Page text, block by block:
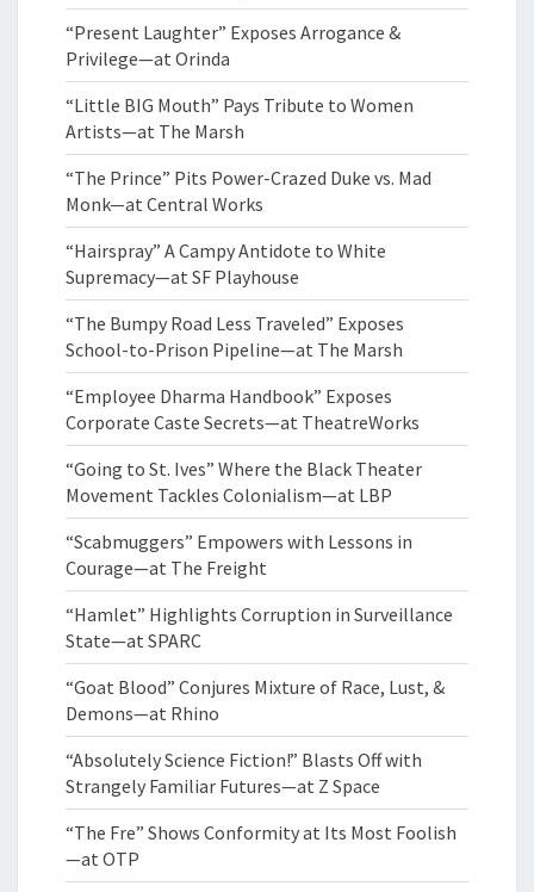
“Present Laughter” Exposes Arrogance &
Privilege—at Orinda
“Little BIG Mouth” Pays Tribute to Women
Artists—at The Marsh
“The Prince” Pits Power-Crazed Duke vs. Mad
Monk—at Central Works
“Hairspray” A Campy Antidote to White
Supremacy—at SF Playhouse
“The Bumpy Road Less Traveled” Exposes
School-to-Prison Pipeline—at The Marsh
“Employee Dharma Handbook” Exposes
Corporate Caste Secrets—at TheatreWorks
“Going to St. Ives” Where the Black Theater
Movement Tackles Colonialism—at LBP
“Scabmuggers” Empowers with Lessons in
Courage—at The Freight
“Hamlet” Highlights Corruption in Surveillance
State—at SPARC
“Goat Blood” Conjures Mixture of Race, Lust, &
Demons—at Rhino
“Absolutely Science Fiction!” Blasts Off with
Strangely Familiar Futures—at Z Space
“The Fre” Shows Conformity at Its Most Foolish
—at OTP